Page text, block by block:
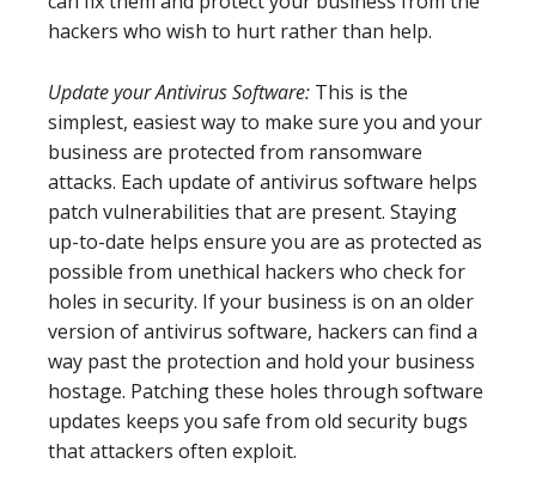
hackers who wish to hurt rather than help.
Update your Antivirus Software: This is the
simplest, easiest way to make sure you and your
business are protected from ransomware
attacks. Each update of antivirus software helps
patch vulnerabilities that are present. Staying
up-to-date helps ensure you are as protected as
possible from unethical hackers who check for
holes in security. If your business is on an older
version of antivirus software, hackers can find a
way past the protection and hold your business
hostage. Patching these holes through software
updates keeps you safe from old security bugs
that attackers often exploit.